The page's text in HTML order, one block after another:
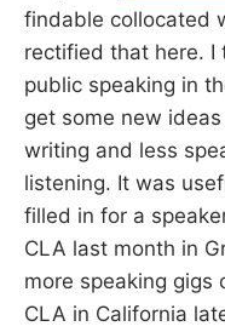
findable collocated
rectified that here. I
public speaking in
get some new
writing and less
listening. It was
filled in for a
CLA last month in
more speaking gigs
CLA in California